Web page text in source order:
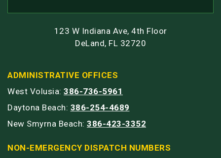
123 W Indiana Ave, 4th Floor
DeLand, FL 32720
ADMINISTRATIVE OFFICES
West Volusia: 386-736-5961
Daytona Beach: 386-254-4689
New Smyrna Beach: 386-423-3352
NON-EMERGENCY DISPATCH NUMBERS